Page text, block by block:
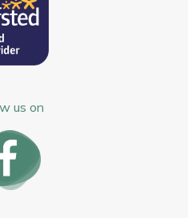
us on